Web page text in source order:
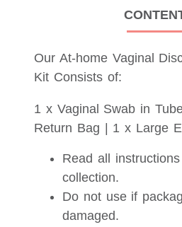
Our At-home Vaginal
Kit Consists of:
1 x Vaginal Swab in
Return Bag | 1 x Large
Read all
collection.
Do not use if
damaged.